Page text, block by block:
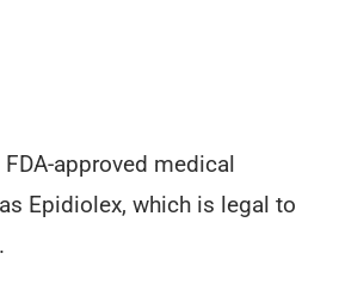
approved medical
Epidiolex, which is legal to